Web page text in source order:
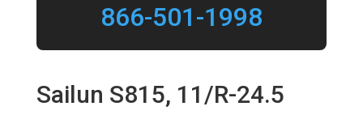
866-501-1998
Sailun S815, 11/R-24.5